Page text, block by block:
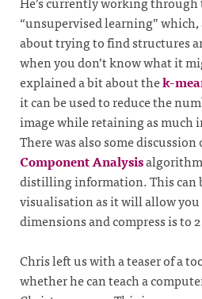
“unsupervised learning”
about trying to find structures
when you don’t know what it
explained a bit about thek-
it can be used to reduce the
image while retaining as much
There was also some discussion
Component Analysis
distilling information. This can
visualisation as it will allow
dimensions and compress is to
Chris left us with a teaser of a
whether he can teach a